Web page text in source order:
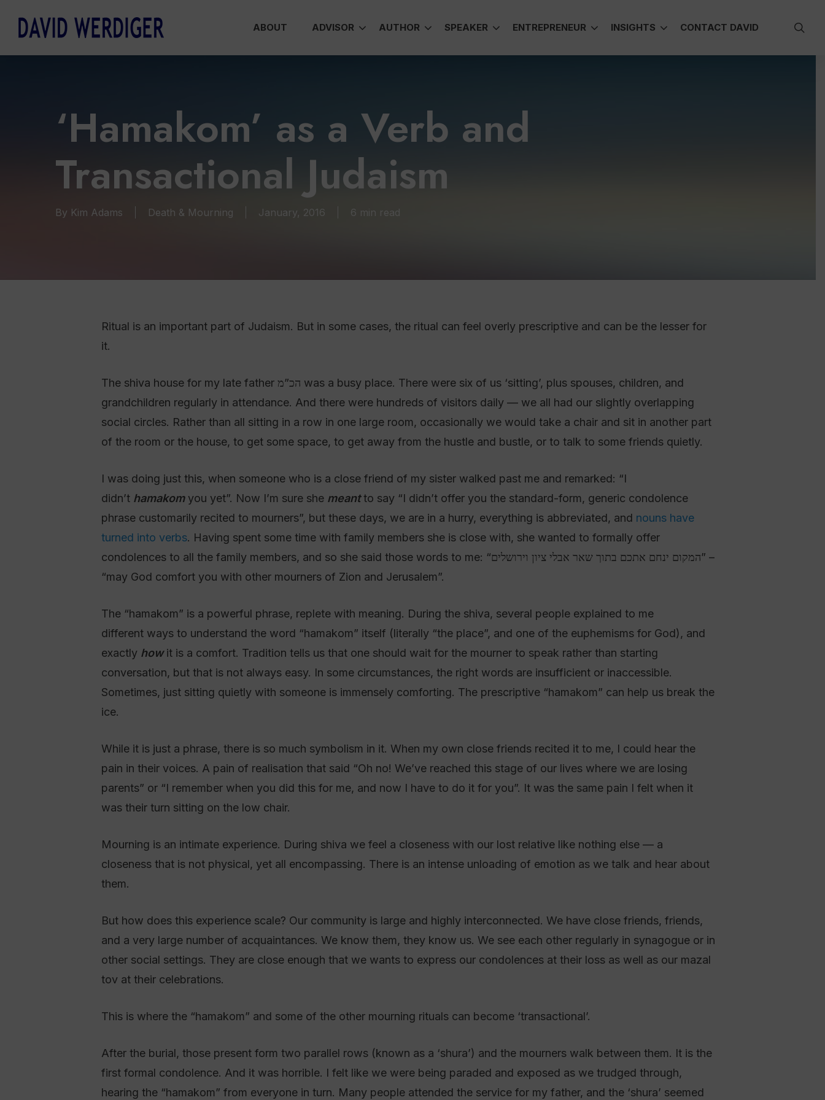
ABOUT ADVISOR AUTHOR SPEAKER ENTREPRENEUR INSIGHTS CONTACT DAVID
‘Hamakom’ as a Verb and
Transactional Judaism
By Kim Adams Death & Mourning January, 2016 6 min read
Ritual is an important part of Judaism. But in some cases, the ritual can feel overly prescriptive and can be the lesser for
it.
The shiva house for my late father הכ”מ was a busy place. There were six of us ‘sitting’, plus spouses, children, and
grandchildren regularly in attendance. And there were hundreds of visitors daily — we all had our slightly overlapping
social circles. Rather than all sitting in a row in one large room, occasionally we would take a chair and sit in another part
of the room or the house, to get some space, to get away from the hustle and bustle, or to talk to some friends quietly.
I was doing just this, when someone who is a close friend of my sister walked past me and remarked: “I
didn’t hamakomyou yet”. Now I’m sure she meantto say “I didn’t offer you the standard-form, generic condolence
phrase customarily recited to mourners”, but these days, we are in a hurry, everything is abbreviated, and nouns have
turned into verbs. Having spent some time with family members she is close with, she wanted to formally offer
condolences to all the family members, and so she said those words to me: “המקום ינחם אתכם בתוך שאר אבלי ציון וירושלים” –
“may God comfort you with other mourners of Zion and Jerusalem”.
The “hamakom” is a powerful phrase, replete with meaning. During the shiva, several people explained to me
different ways to understand the word “hamakom” itself (literally “the place”, and one of the euphemisms for God), and
exactly howit is a comfort. Tradition tells us that one should wait for the mourner to speak rather than starting
conversation, but that is not always easy. In some circumstances, the right words are insufficient or inaccessible.
Sometimes, just sitting quietly with someone is immensely comforting. The prescriptive “hamakom” can help us break the
ice.
While it is just a phrase, there is so much symbolism in it. When my own close friends recited it to me, I could hear the
pain in their voices. A pain of realisation that said “Oh no! We’ve reached this stage of our lives where we are losing
parents” or “I remember when you did this for me, and now I have to do it for you”. It was the same pain I felt when it
was their turn sitting on the low chair.
Mourning is an intimate experience. During shiva we feel a closeness with our lost relative like nothing else — a
closeness that is not physical, yet all encompassing. There is an intense unloading of emotion as we talk and hear about
them.
But how does this experience scale? Our community is large and highly interconnected. We have close friends, friends,
and a very large number of acquaintances. We know them, they know us. We see each other regularly in synagogue or in
other social settings. They are close enough that we wants to express our condolences at their loss as well as our mazal
tov at their celebrations.
This is where the “hamakom” and some of the other mourning rituals can become ‘transactional’.
After the burial, those present form two parallel rows (known as a ‘shura’) and the mourners walk between them. It is the
first formal condolence. And it was horrible. I felt like we were being paraded and exposed as we trudged through,
hearing the “hamakom” from everyone in turn. Many people attended the service for my father, and the ‘shura’ seemed